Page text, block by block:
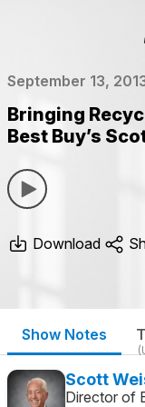
September 13,
Bringing
Best Buy’s
Download
Show Notes
Scott
Director of